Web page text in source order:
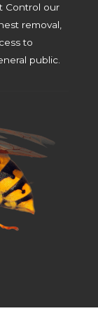
Control our
removal,
to
public.